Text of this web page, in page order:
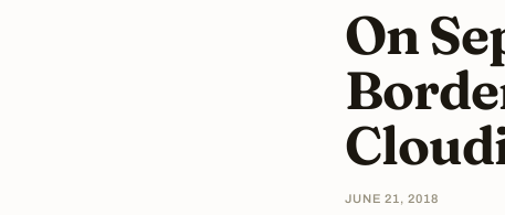
On
JUNE 21, 2018